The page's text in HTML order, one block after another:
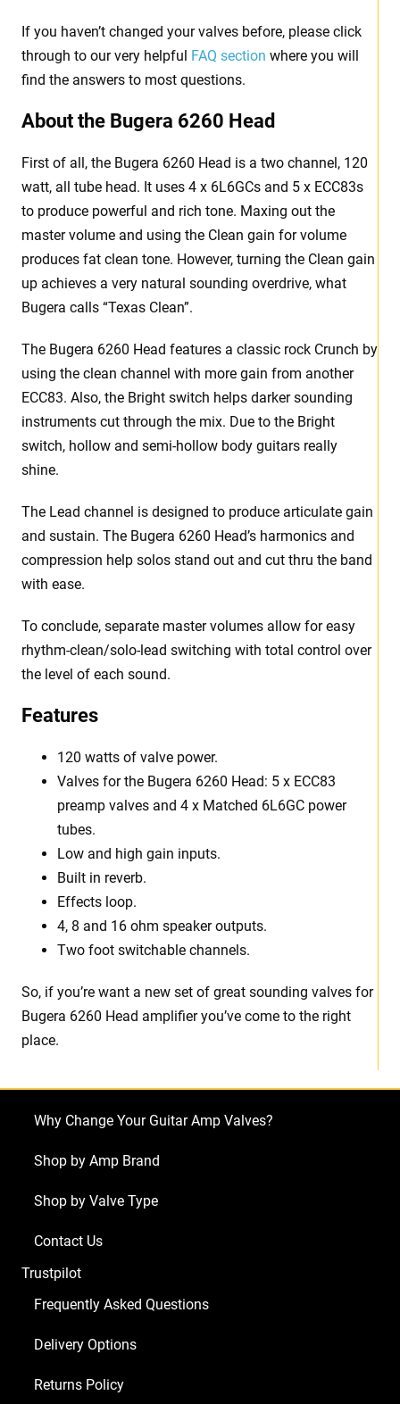
If you haven’t changed your valves before, please click
through to our very helpful FAQ section where you will
find the answers to most questions.
About the Bugera 6260 Head
First of all, the Bugera 6260 Head is a two channel, 120
watt, all tube head. It uses 4 x 6L6GCs and 5 x ECC83s
to produce powerful and rich tone. Maxing out the
master volume and using the Clean gain for volume
produces fat clean tone. However, turning the Clean gain
up achieves a very natural sounding overdrive, what
Bugera calls “Texas Clean”.
The Bugera 6260 Head features a classic rock Crunch by
using the clean channel with more gain from another
ECC83. Also, the Bright switch helps darker sounding
instruments cut through the mix. Due to the Bright
switch, hollow and semi-hollow body guitars really
shine.
The Lead channel is designed to produce articulate gain
and sustain. The Bugera 6260 Head’s harmonics and
compression help solos stand out and cut thru the band
with ease.
To conclude, separate master volumes allow for easy
rhythm-clean/solo-lead switching with total control over
the level of each sound.
Features
120 watts of valve power.
Valves for the Bugera 6260 Head: 5 x ECC83
preamp valves and 4 x Matched 6L6GC power
tubes.
Low and high gain inputs.
Built in reverb.
Effects loop.
4, 8 and 16 ohm speaker outputs.
Two foot switchable channels.
So, if you’re want a new set of great sounding valves for
Bugera 6260 Head amplifier you’ve come to the right
place.
Why Change Your Guitar Amp Valves?
Shop by Amp Brand
Shop by Valve Type
Contact Us
Trustpilot
Frequently Asked Questions
Delivery Options
Returns Policy